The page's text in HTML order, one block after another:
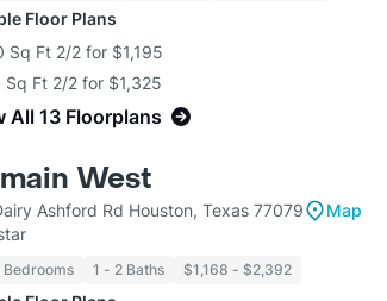
Floor Plans
Sq Ft 2/2 for $1,195
Sq Ft 2/2 for $1,325
All 13 Floorplans
West
Ashford Rd Houston, Texas 77079
Map
Bedrooms 1 - 2 Baths $1,168 - $2,392